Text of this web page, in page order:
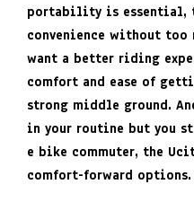
portability is essential,
convenience without too
want a better riding
comfort and ease of
strong middle ground.
in your routine but you
e bike commuter, the
comfort-forward options.